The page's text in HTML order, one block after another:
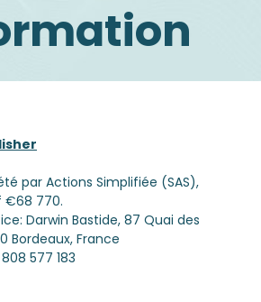
par Actions Simplifiée (SAS),
€68 770.
Darwin Bastide, 87 Quai des
Bordeaux, France
577 183